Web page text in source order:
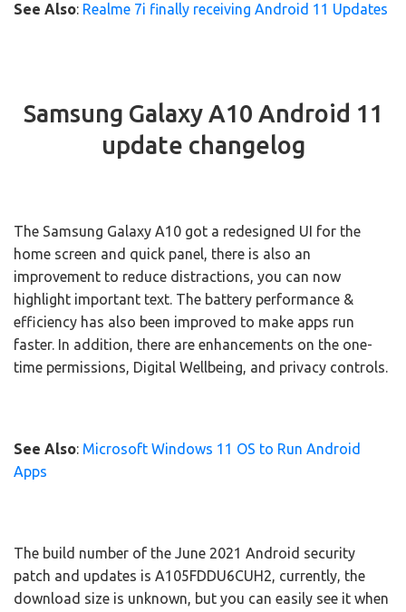
See Also: Realme 7i finally receiving Android 11 Updates
Samsung Galaxy A10 Android 11
update changelog
The Samsung Galaxy A10 got a redesigned UI for the
home screen and quick panel, there is also an
improvement to reduce distractions, you can now
highlight important text. The battery performance &
efficiency has also been improved to make apps run
faster. In addition, there are enhancements on the one-
time permissions, Digital Wellbeing, and privacy controls.
See Also: Microsoft Windows 11 OS to Run Android
Apps
The build number of the June 2021 Android security
patch and updates is A105FDDU6CUH2, currently, the
download size is unknown, but you can easily see it when